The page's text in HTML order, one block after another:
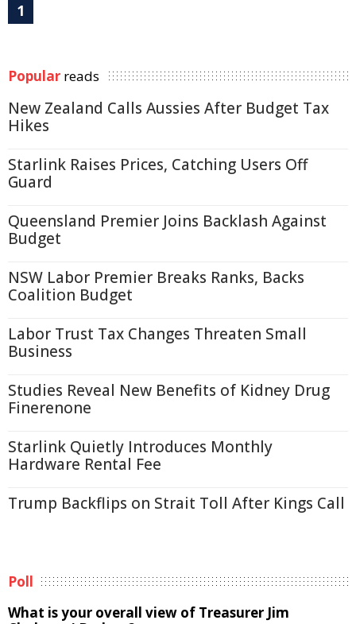
1
Popular reads
New Zealand Calls Aussies After Budget Tax
Hikes
Starlink Raises Prices, Catching Users Off
Guard
Queensland Premier Joins Backlash Against
Budget
NSW Labor Premier Breaks Ranks, Backs
Coalition Budget
Labor Trust Tax Changes Threaten Small
Business
Studies Reveal New Benefits of Kidney Drug
Finerenone
Starlink Quietly Introduces Monthly
Hardware Rental Fee
Trump Backflips on Strait Toll After Kings Call
Poll
What is your overall view of Treasurer Jim